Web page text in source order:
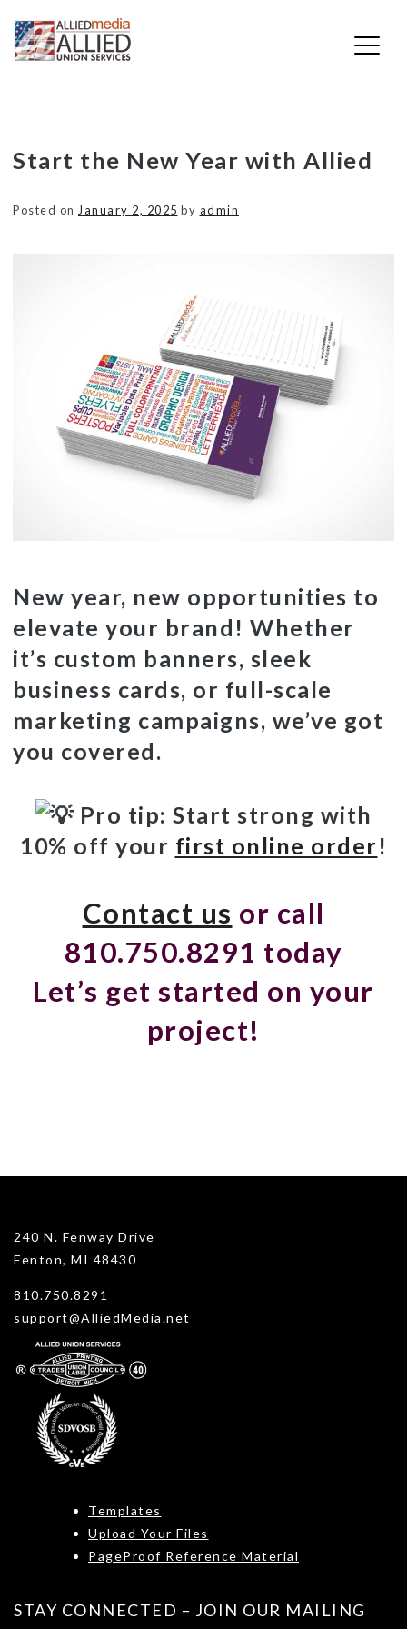
SkipStart the New Year with Allied
Posted on January 2, 2025 by admin
New year, new opportunities to
elevate your brand! Whether
it’s custom banners, sleek
business cards, or full-scale
marketing campaigns, we’ve got
you covered.
Pro tip: Start strong with
10% off your first online order!
Contact us or call
810.750.8291 today
Let’s get started on your
project!
240 N. Fenway Drive
Fenton, MI 48430
810.750.8291
support@AlliedMedia.net
Templates
Upload Your Files
PageProof Reference Material
STAY CONNECTED – JOIN OUR MAILING